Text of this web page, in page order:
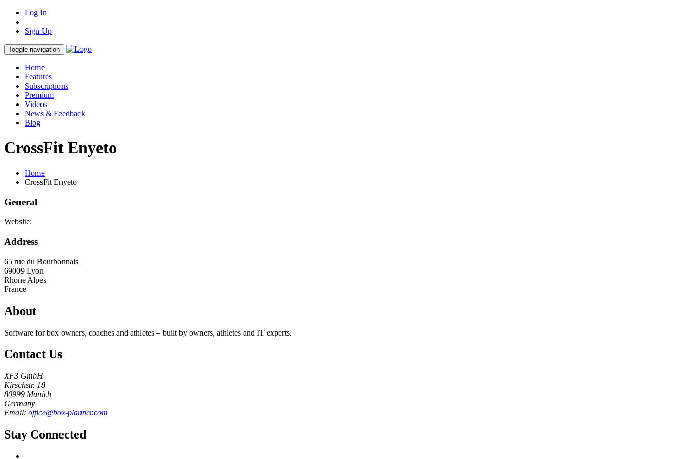
Log In
Sign Up
Toggle navigation
Home
Features
Subscriptions
Premium
Videos
News & Feedback
Blog
CrossFit Enyeto
Home
CrossFit Enyeto
General
Website:
Address
65 rue du Bourbonnais
69009 Lyon
Rhone Alpes
France
About
Software for box owners, coaches and athletes – built by owners, athletes and IT experts.
Contact Us
XF3 GmbH
Kirschstr. 18
80999 Munich
Germany
Email: office@box-planner.com
Stay Connected